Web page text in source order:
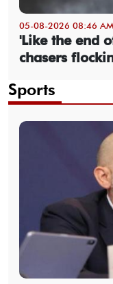
05-08-2026 08:46 AM
'Like the end
chasers
Sports